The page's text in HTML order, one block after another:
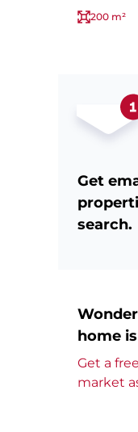
200 m²
Get
search.
home
Get a
market